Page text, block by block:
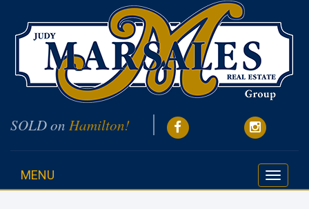
SOLD on Hamilton!
Toggle
MENU